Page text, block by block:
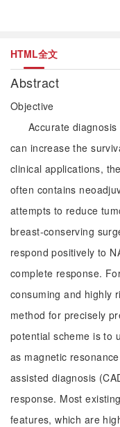
HTML全文
Abstract
Objective
Accurate
can increase the
clinical applications,
often contains
attempts to reduce
breast-conserving
respond positively to
complete response.
consuming and highly
method for precisely
potential scheme is to
as magnetic
assisted diagnosis
response. Most
features, which are